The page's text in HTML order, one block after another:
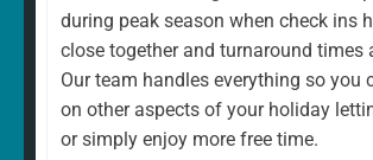
during peak season when check ins
close together and turnaround times
Our team handles everything so you
on other aspects of your holiday
or simply enjoy more free time.